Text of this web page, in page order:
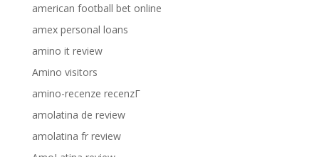
american football bet online
amex personal loans
amino it review
Amino visitors
amino-recenze recenzГ­
amolatina de review
amolatina fr review